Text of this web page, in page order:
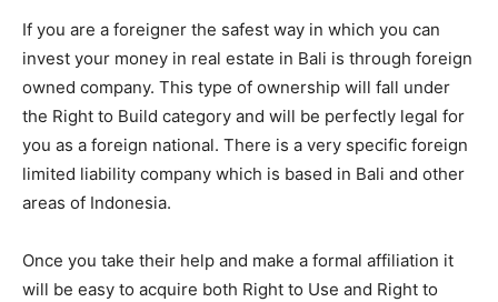
If you are a foreigner the safest way in which you can
invest your money in real estate in Bali is through foreign
owned company. This type of ownership will fall under
the Right to Build category and will be perfectly legal for
you as a foreign national. There is a very specific foreign
limited liability company which is based in Bali and other
areas of Indonesia.
Once you take their help and make a formal affiliation it
will be easy to acquire both Right to Use and Right to